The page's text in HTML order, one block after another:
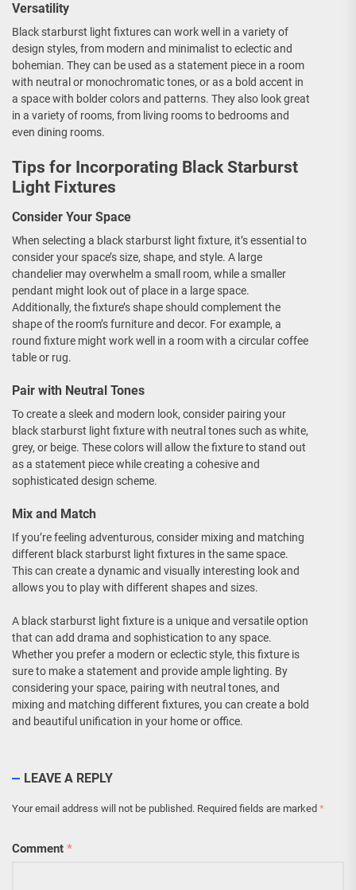
Versatility
Black starburst light fixtures can work well in a variety of
design styles, from modern and minimalist to eclectic and
bohemian. They can be used as a statement piece in a room
with neutral or monochromatic tones, or as a bold accent in
a space with bolder colors and patterns. They also look great
in a variety of rooms, from living rooms to bedrooms and
even dining rooms.
Tips for Incorporating Black Starburst
Light Fixtures
Consider Your Space
When selecting a black starburst light fixture, it’s essential to
consider your space’s size, shape, and style. A large
chandelier may overwhelm a small room, while a smaller
pendant might look out of place in a large space.
Additionally, the fixture’s shape should complement the
shape of the room’s furniture and decor. For example, a
round fixture might work well in a room with a circular coffee
table or rug.
Pair with Neutral Tones
To create a sleek and modern look, consider pairing your
black starburst light fixture with neutral tones such as white,
grey, or beige. These colors will allow the fixture to stand out
as a statement piece while creating a cohesive and
sophisticated design scheme.
Mix and Match
If you’re feeling adventurous, consider mixing and matching
different black starburst light fixtures in the same space.
This can create a dynamic and visually interesting look and
allows you to play with different shapes and sizes.
A black starburst light fixture is a unique and versatile option
that can add drama and sophistication to any space.
Whether you prefer a modern or eclectic style, this fixture is
sure to make a statement and provide ample lighting. By
considering your space, pairing with neutral tones, and
mixing and matching different fixtures, you can create a bold
and beautiful unification in your home or office.
LEAVE A REPLY
Your email address will not be published. Required fields are marked *
Comment *